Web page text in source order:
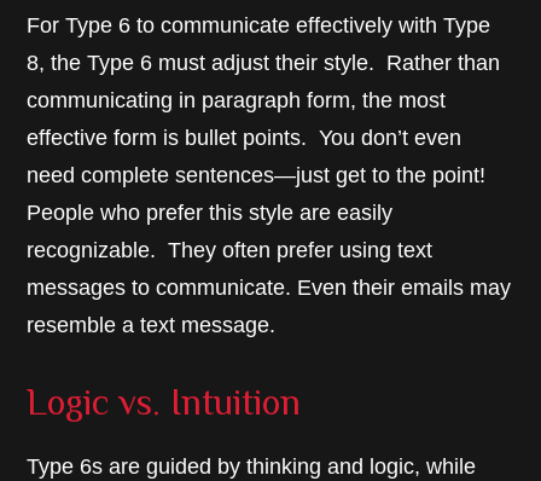
For Type 6 to communicate effectively with Type
8, the Type 6 must adjust their style. Rather than
communicating in paragraph form, the most
effective form is bullet points. You don’t even
need complete sentences—just get to the point!
People who prefer this style are easily
recognizable. They often prefer using text
messages to communicate. Even their emails may
resemble a text message.
Logic vs. Intuition
Type 6s are guided by thinking and logic, while